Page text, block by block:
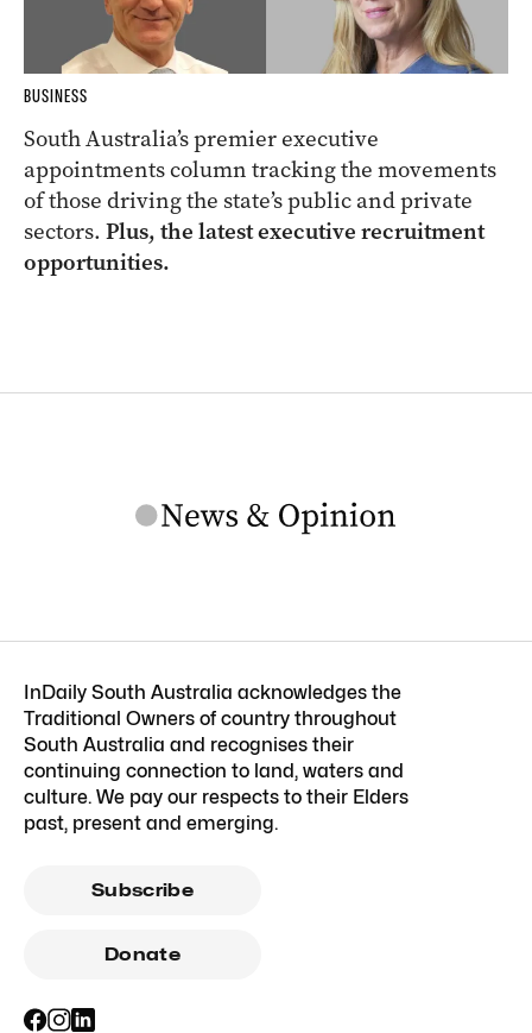
BUSINESS
South Australia’s premier executive
appointments column tracking the movements
of those driving the state’s public and private
sectors. Plus, the latest executive recruitment
opportunities.
InDaily South Australia acknowledges the
Traditional Owners of country throughout
South Australia and recognises their
continuing connection to land, waters and
culture. We pay our respects to their Elders
past, present and emerging.
Subscribe
Donate